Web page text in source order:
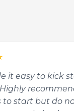
it easy to kick
to start but do
course
those who do
Chris